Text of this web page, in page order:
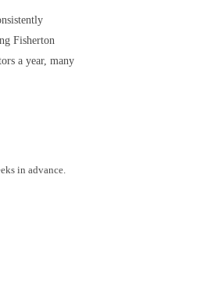
Fisherton
a year, many
in advance.